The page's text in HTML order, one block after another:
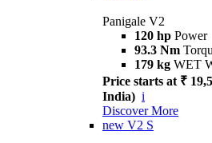
Panigale V2
120 hp Power
93.3 Nm
179 kg WET
Price starts at ₹
India) i
Discover More
new V2 S